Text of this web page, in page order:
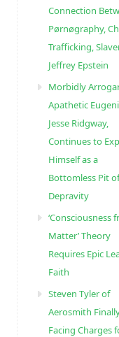
Connection
Pørnøgraphy,
Trafficking,
Jeffrey Epstein
Morbidly
Apathetic
Jesse Ridgway,
Continues to
Himself as a
Bottomless Pit of
Depravity
‘Consciousness
Matter’ Theory
Requires Epic
Faith
Steven Tyler of
Aerosmith
Facing Charges